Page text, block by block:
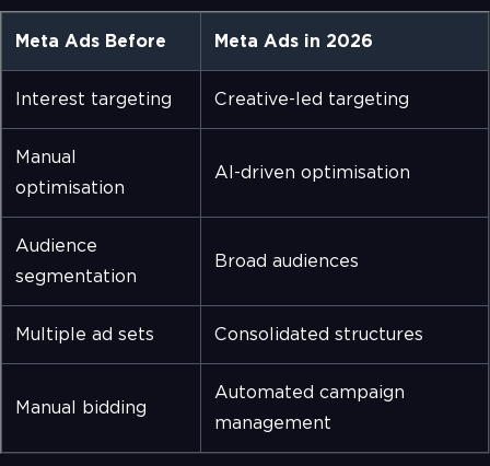
Meta Ads Before Meta Ads in 2026
Interest targeting Creative-led targeting
Manual
optimisation
AI-driven optimisation
Audience
segmentation
Broad audiences
Multiple ad sets Consolidated structures
Manual bidding
Automated campaign
management